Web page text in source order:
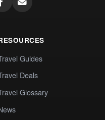
Guides
Deals
Glossary